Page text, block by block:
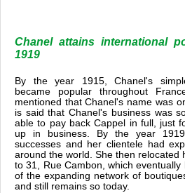
Chanel attains international
1919
By the year 1915, Chanel's
became popular throughout
mentioned that Chanel's name was
is said that Chanel's business was
able to pay back Cappel in full, just
up in business. By the year
successes and her clientele had
around the world. She then relocated
to 31, Rue Cambon, which
of the expanding network of
and still remains so today.